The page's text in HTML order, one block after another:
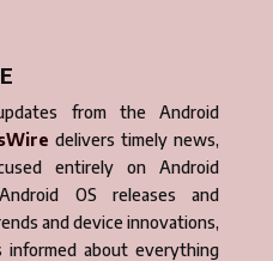
from the Android
delivers timely news,
entirely on Android
OS releases and
and device innovations,
informed about everything